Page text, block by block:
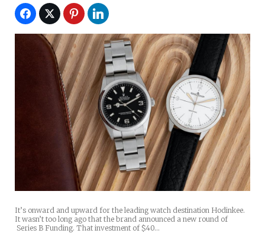
It’s onward and upward for the leading watch destination Hodinkee.
It wasn’t too long ago that the brand announced a new round of
Series B Funding. That investment of $40…